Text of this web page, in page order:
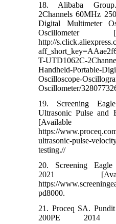
18. Alibaba
2Channels 60MHz
Digital Multimeter
Oscillometer
http://
T-UTD1062C-
Handheld-Portable-
Oscilloscope-
Oscillometer/
19. Screening
Ultrasonic Pulse and
https://
ultrasonic-pulse-
testing.//
20. Screening Eagle
2021
https://
pd8000.
21. Proceq SA.
200PE 2014